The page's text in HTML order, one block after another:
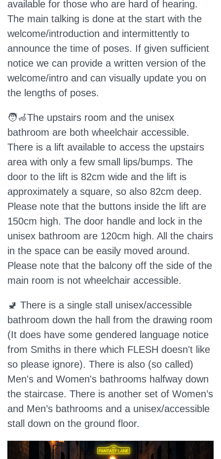
available for those who are hard of hearing.
The main talking is done at the start with the
welcome/introduction and intermittently to
announce the time of poses. If given sufficient
notice we can provide a written version of the
welcome/intro and can visually update you on
the lengths of poses.
🧑‍🦽The upstairs room and the unisex
bathroom are both wheelchair accessible.
There is a lift available to access the upstairs
area with only a few small lips/bumps. The
door to the lift is 82cm wide and the lift is
approximately a square, so also 82cm deep.
Please note that the buttons inside the lift are
150cm high. The door handle and lock in the
unisex bathroom are 120cm high. All the chairs
in the space can be easily moved around.
Please note that the balcony off the side of the
main room is not wheelchair accessible.
🚽 There is a single stall unisex/accessible
bathroom down the hall from the drawing room
(It does have some gendered language notice
from Smiths in there which FLESH doesn't like
so please ignore). There is also (so called)
Men's and Women's bathrooms halfway down
the staircase. There is another set of Women’s
and Men’s bathrooms and a unisex/accessible
stall down on the ground floor.